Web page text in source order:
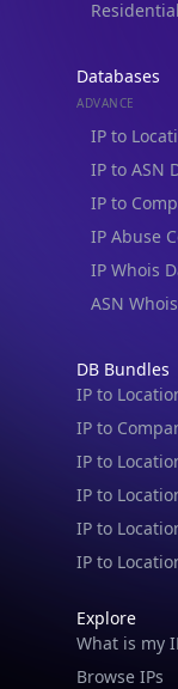
Databases
ADVANCE
IP to
IP to ASN
IP to
IP Abuse
IP Whois
ASN
DB Bundles
IP to
IP to
IP to
IP to
IP to
IP to
Explore
What is my
Browse IPs